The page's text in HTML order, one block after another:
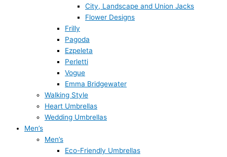
City, Landscape and Union Jacks
Flower Designs
Frilly
Pagoda
Ezpeleta
Perletti
Vogue
Emma Bridgewater
Walking Style
Heart Umbrellas
Wedding Umbrellas
Men’s
Men’s
Eco-Friendly Umbrellas